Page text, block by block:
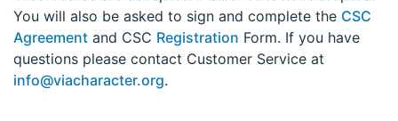
You will also be asked to sign and complete the CSC
Agreement and CSC Registration Form. If you have
questions please contact Customer Service at
info@viacharacter.org.